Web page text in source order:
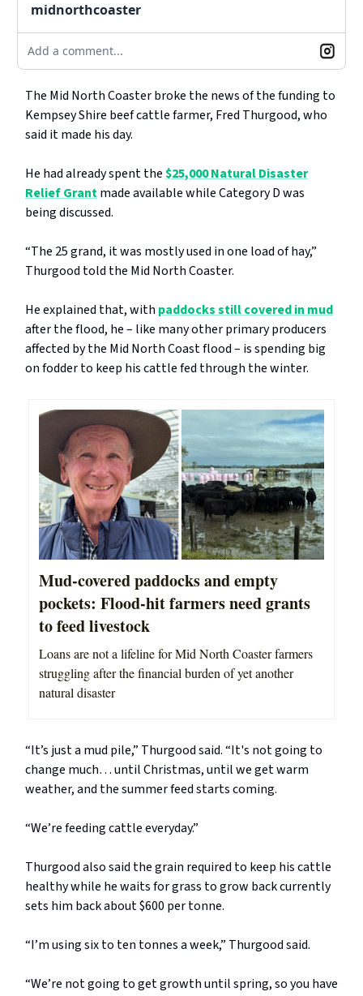
midnorthcoaster
Add a comment...
The Mid North Coaster broke the news of the funding to
Kempsey Shire beef cattle farmer, Fred Thurgood, who
said it made his day.
He had already spent the$25,000 Natural Disaster
Relief Grantmade available while Category D was
being discussed.
“The 25 grand, it was mostly used in one load of hay,”
Thurgood told the Mid North Coaster.
He explained that, with paddocks still covered in mud
after the flood, he – like many other primary producers
affected by the Mid North Coast flood – is spending big
on fodder to keep his cattle fed through the winter.
Mud-covered paddocks and empty
pockets: Flood-hit farmers need grants
to feed livestock
Loans are not a lifeline for Mid North Coaster farmers
struggling after the financial burden of yet another
natural disaster
“It’s just a mud pile,” Thurgood said. “It's not going to
change much… until Christmas, until we get warm
weather, and the summer feed starts coming.
“We’re feeding cattle everyday.”
Thurgood also said the grain required to keep his cattle
healthy while he waits for grass to grow back currently
sets him back about $600 per tonne.
“I’m using six to ten tonnes a week,” Thurgood said.
“We’re not going to get growth until spring, so you have